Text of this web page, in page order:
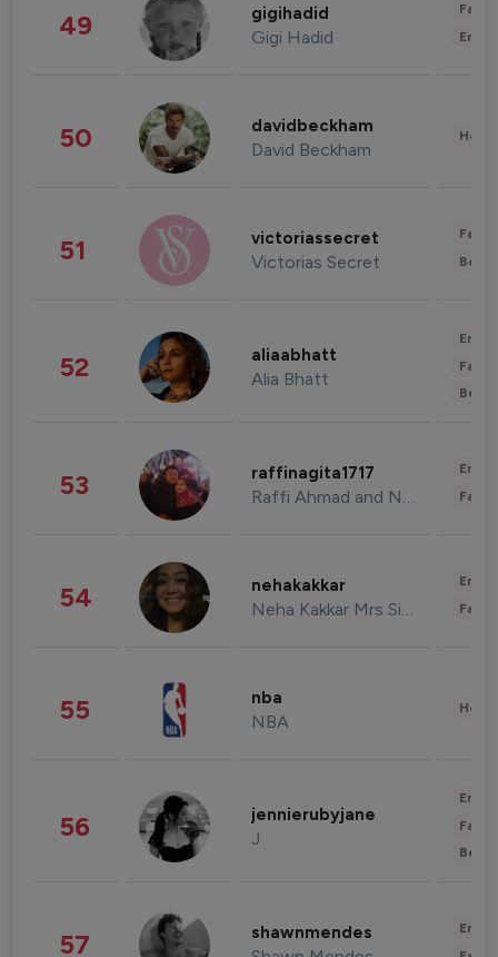
49 gigihadid
Gigi Hadid
50 davidbeckham
David Beckham
51 victoriassecret
Victorias Secret
52 aliaabhatt
Alia Bhatt
53 raffinagita1717
Raffi Ahmad and Nagita Slavina
54 nehakakkar
Neha Kakkar Mrs Singh
55 nba
NBA
56 jennierubyjane
J
57 shawnmendes